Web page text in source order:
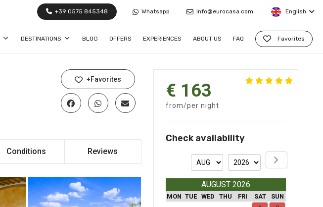
+39 0575 845348 Whatsapp info@eurocasa.com English
DESTINATIONS BLOG OFFERS EXPERIENCES ABOUT US FAQ Favorites
+Favorites
Conditions Reviews
€ 163
from/per night
Check availability
AUGUST 2026
MON TUE WED THU FRI SAT SUN